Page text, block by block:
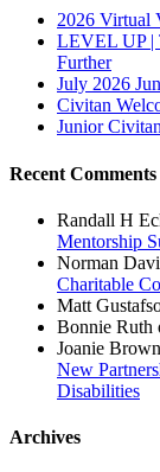
2026 Virtual
LEVEL UP |
Further
July 2026
Civitan
Junior
Recent Comments
Randall H
Mentorship
Norman
Charitable
Matt
Bonnie Ruth
Joanie Brown
New
Disabilities
Archives